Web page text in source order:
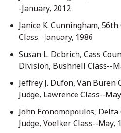
-January, 2012
Janice K. Cunningham,
Class--January, 1986
Susan L. Dobrich, Cass
Division, Bushnell Class--
Jeffrey J. Dufon, Van
Judge, Lawrence Class--
John Economopoulos,
Judge, Voelker Class--May,